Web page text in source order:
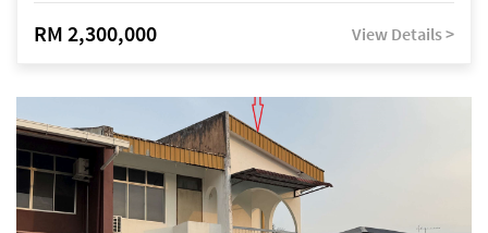
RM 2,300,000 View Details >